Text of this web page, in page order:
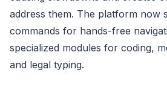
address them. The platform now
commands for hands-free
specialized modules for coding,
and legal typing.